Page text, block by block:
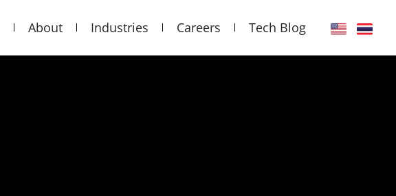
About Industries Careers Tech Blog